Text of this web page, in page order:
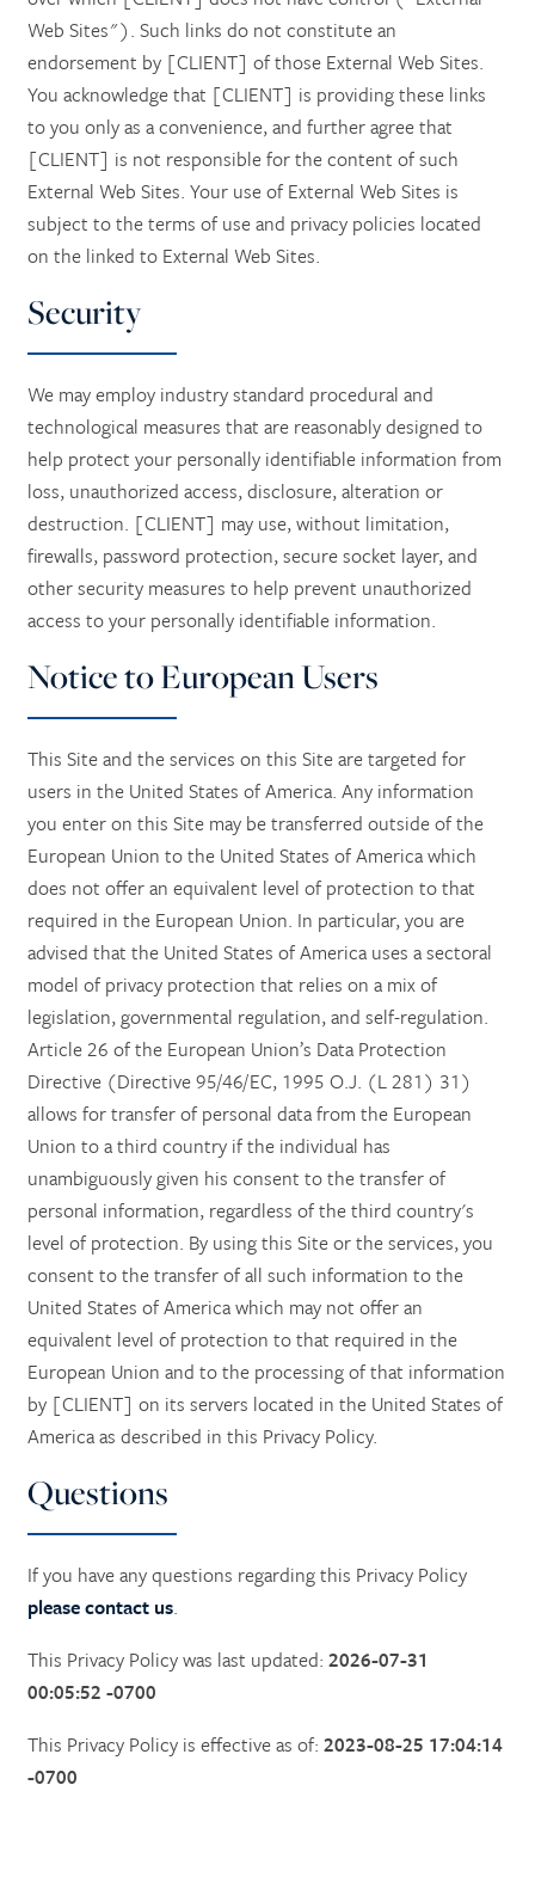
Web Sites"). Such links do not constitute an
endorsement by [CLIENT] of those External Web Sites.
You acknowledge that [CLIENT] is providing these links
to you only as a convenience, and further agree that
[CLIENT] is not responsible for the content of such
External Web Sites. Your use of External Web Sites is
subject to the terms of use and privacy policies located
on the linked to External Web Sites.
Security
We may employ industry standard procedural and
technological measures that are reasonably designed to
help protect your personally identifiable information from
loss, unauthorized access, disclosure, alteration or
destruction. [CLIENT] may use, without limitation,
firewalls, password protection, secure socket layer, and
other security measures to help prevent unauthorized
access to your personally identifiable information.
Notice to European Users
This Site and the services on this Site are targeted for
users in the United States of America. Any information
you enter on this Site may be transferred outside of the
European Union to the United States of America which
does not offer an equivalent level of protection to that
required in the European Union. In particular, you are
advised that the United States of America uses a sectoral
model of privacy protection that relies on a mix of
legislation, governmental regulation, and self-regulation.
Article 26 of the European Union’s Data Protection
Directive (Directive 95/46/EC, 1995 O.J. (L 281) 31)
allows for transfer of personal data from the European
Union to a third country if the individual has
unambiguously given his consent to the transfer of
personal information, regardless of the third country's
level of protection. By using this Site or the services, you
consent to the transfer of all such information to the
United States of America which may not offer an
equivalent level of protection to that required in the
European Union and to the processing of that information
by [CLIENT] on its servers located in the United States of
America as described in this Privacy Policy.
Questions
If you have any questions regarding this Privacy Policy
please contact us.
This Privacy Policy was last updated:2026-07-31
00:05:52 -0700
This Privacy Policy is effective as of:2023-08-25 17:04:14
-0700